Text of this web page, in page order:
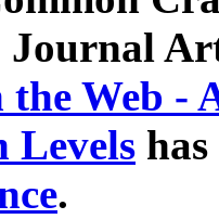
Journal
Web -
Levels
.